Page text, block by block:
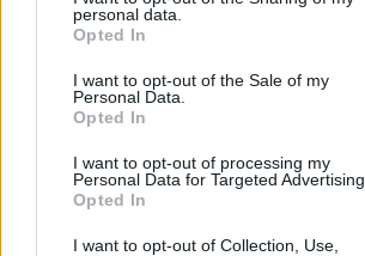
personal data.
Opted In
I want to opt-out of the Sale of my
Personal Data.
Opted In
I want to opt-out of processing my
Personal Data for Targeted Advertising.
Opted In
I want to opt-out of Collection, Use,
GAME COLLECTIONS
MOBILE GAMES
PARKING GAMES